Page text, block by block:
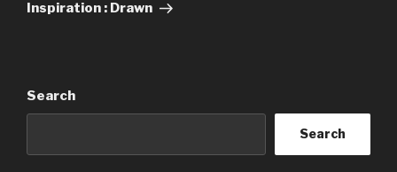
Inspiration : Drawn
Search
Search